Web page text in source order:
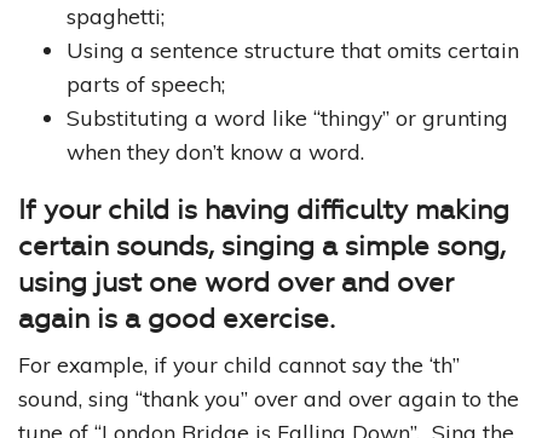
spaghetti;
Using a sentence structure that omits certain
parts of speech;
Substituting a word like “thingy” or grunting
when they don’t know a word.
If your child is having difficulty making
certain sounds, singing a simple song,
using just one word over and over
again is a good exercise.
For example, if your child cannot say the ‘th”
sound, sing “thank you” over and over again to the
tune of “London Bridge is Falling Down”. Sing the